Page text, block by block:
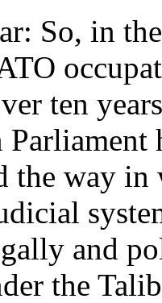
So, in
ten
the way in
and
the